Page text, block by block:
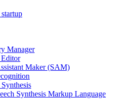
Manager
Maker (SAM)
Synthesis Markup Language